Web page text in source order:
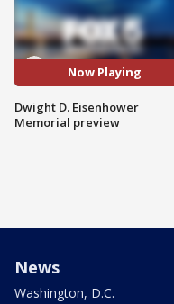
Now Playing
Dwight D. Eisenhower
Memorial preview
News
Washington, D.C.